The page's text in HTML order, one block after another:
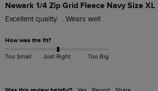
Newark 1/4 Zip Grid Fleece Navy Size XL
Excellent quality.  . Wears well .
How was the fit?
Too Small Just Right Too Big